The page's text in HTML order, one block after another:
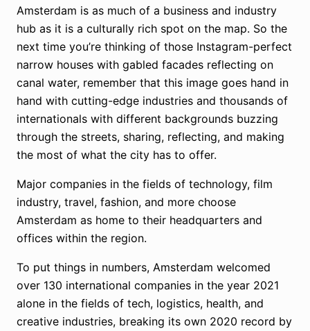
Amsterdam is as much of a business and industry
hub as it is a culturally rich spot on the map. So the
next time you’re thinking of those Instagram-perfect
narrow houses with gabled facades reflecting on
canal water, remember that this image goes hand in
hand with cutting-edge industries and thousands of
internationals with different backgrounds buzzing
through the streets, sharing, reflecting, and making
the most of what the city has to offer.
Major companies in the fields of technology, film
industry, travel, fashion, and more choose
Amsterdam as home to their headquarters and
offices within the region.
To put things in numbers, Amsterdam welcomed
over 130 international companies in the year 2021
alone in the fields of tech, logistics, health, and
creative industries, breaking its own 2020 record by